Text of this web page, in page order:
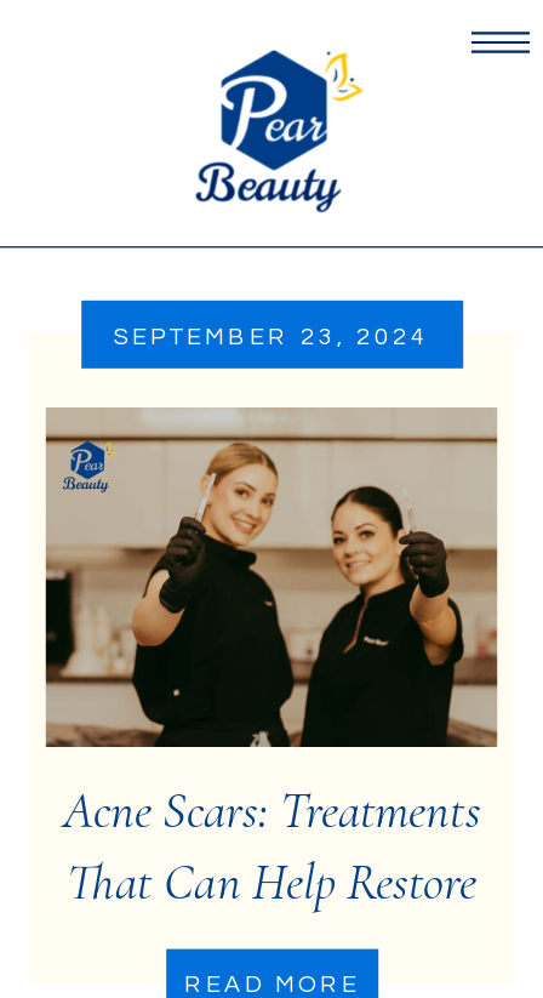
READ MORE
Acne Scars: Treatments
That Can Help Restore
Your Skin
SEPTEMBER 23, 2024